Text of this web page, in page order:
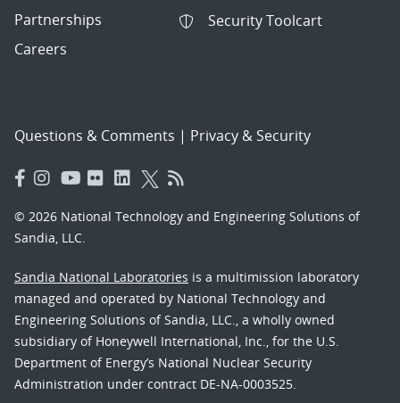
Partnerships
Careers
Security Toolcart
Questions & Comments | Privacy & Security
© 2026 National Technology and Engineering Solutions of
Sandia, LLC.
Sandia National Laboratories is a multimission laboratory
managed and operated by National Technology and
Engineering Solutions of Sandia, LLC., a wholly owned
subsidiary of Honeywell International, Inc., for the U.S.
Department of Energy’s National Nuclear Security
Administration under contract DE-NA-0003525.